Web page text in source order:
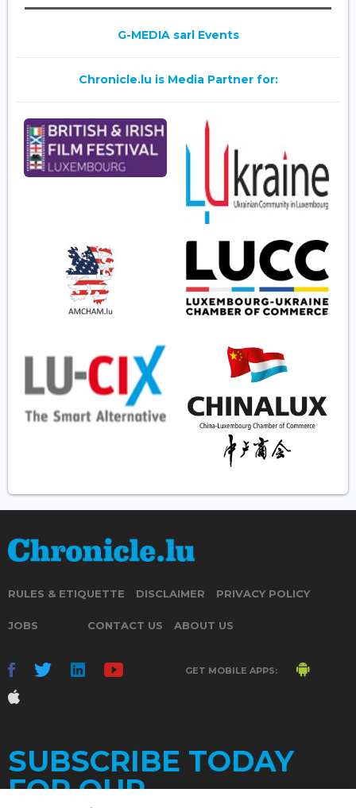
G-MEDIA sarl Events
Chronicle.lu is Media Partner for:
RULES & ETIQUETTE DISCLAIMER PRIVACY POLICY
JOBS CONTACT US ABOUT US
GET MOBILE APPS:
SUBSCRIBE TODAY
FOR OUR